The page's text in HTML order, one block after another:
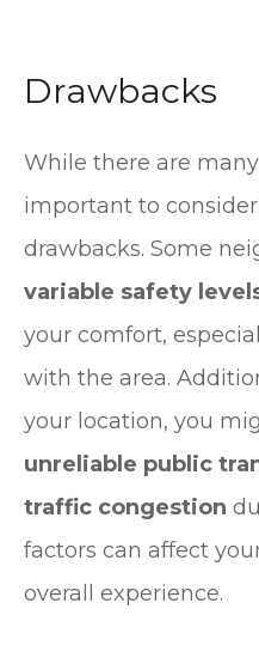
Drawbacks
While there are many
important to
drawbacks. Some
variable safety
your comfort,
with the area.
your location, you
unreliable public
traffic congestion
factors can affect
overall experience.